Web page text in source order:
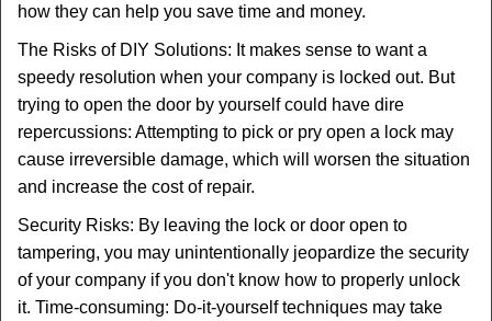
how they can help you save time and money.
The Risks of DIY Solutions: It makes sense to want a
speedy resolution when your company is locked out. But
trying to open the door by yourself could have dire
repercussions: Attempting to pick or pry open a lock may
cause irreversible damage, which will worsen the situation
and increase the cost of repair.
Security Risks: By leaving the lock or door open to
tampering, you may unintentionally jeopardize the security
of your company if you don't know how to properly unlock
it. Time-consuming: Do-it-yourself techniques may take